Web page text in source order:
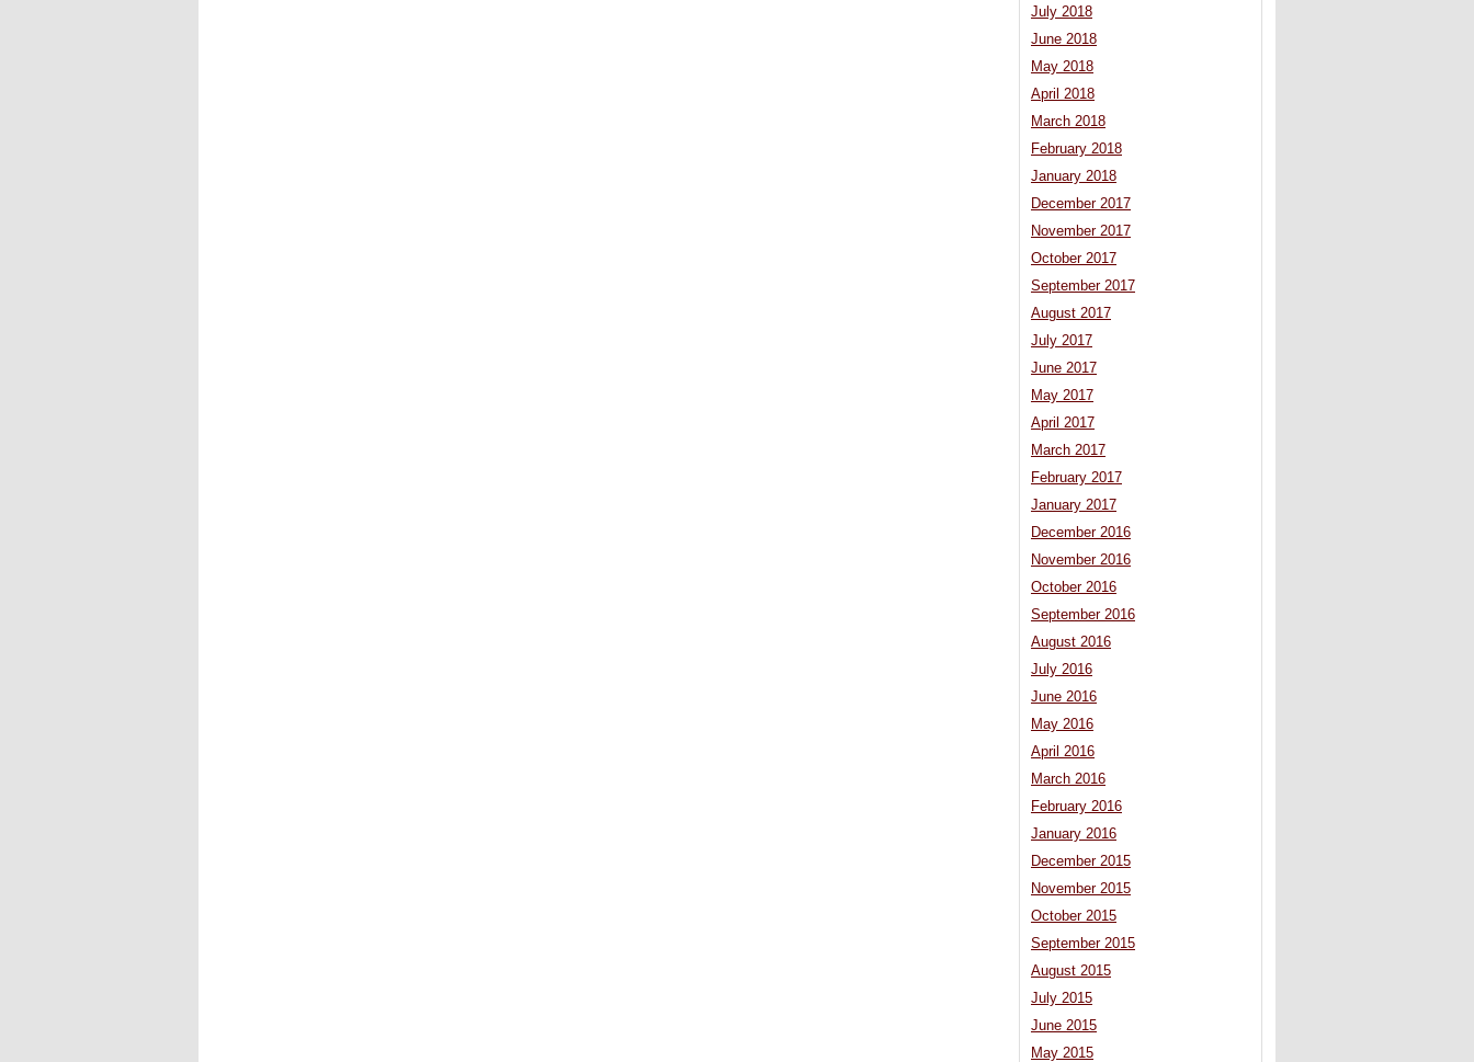
July 2018
June 2018
May 2018
April 2018
March 2018
February 2018
January 2018
December 2017
November 2017
October 2017
September 2017
August 2017
July 2017
June 2017
May 2017
April 2017
March 2017
February 2017
January 2017
December 2016
November 2016
October 2016
September 2016
August 2016
July 2016
June 2016
May 2016
April 2016
March 2016
February 2016
January 2016
December 2015
November 2015
October 2015
September 2015
August 2015
July 2015
June 2015
May 2015